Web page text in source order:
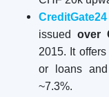
CreditGate24
issuedover
2015. It
or loans and
~7.3%.